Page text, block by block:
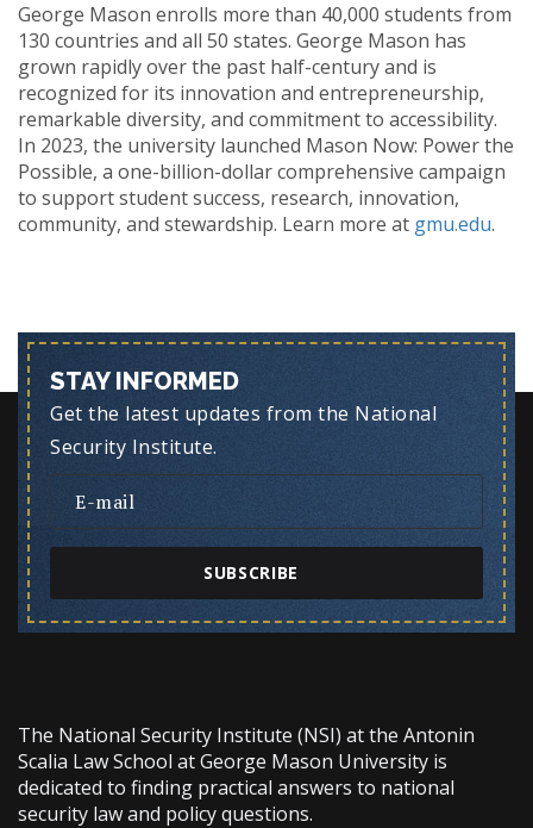
George Mason enrolls more than 40,000 students from
130 countries and all 50 states. George Mason has
grown rapidly over the past half-century and is
recognized for its innovation and entrepreneurship,
remarkable diversity, and commitment to accessibility.
In 2023, the university launched Mason Now: Power the
Possible, a one-billion-dollar comprehensive campaign
to support student success, research, innovation,
community, and stewardship. Learn more at gmu.edu.
STAY INFORMED
Get the latest updates from the National
Security Institute.
SUBSCRIBE
The National Security Institute (NSI) at the Antonin
Scalia Law School at George Mason University is
dedicated to finding practical answers to national
security law and policy questions.